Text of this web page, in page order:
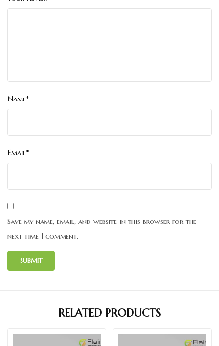
Name*
Email*
Save my name, email, and website in this browser for the
next time I comment.
RELATED PRODUCTS